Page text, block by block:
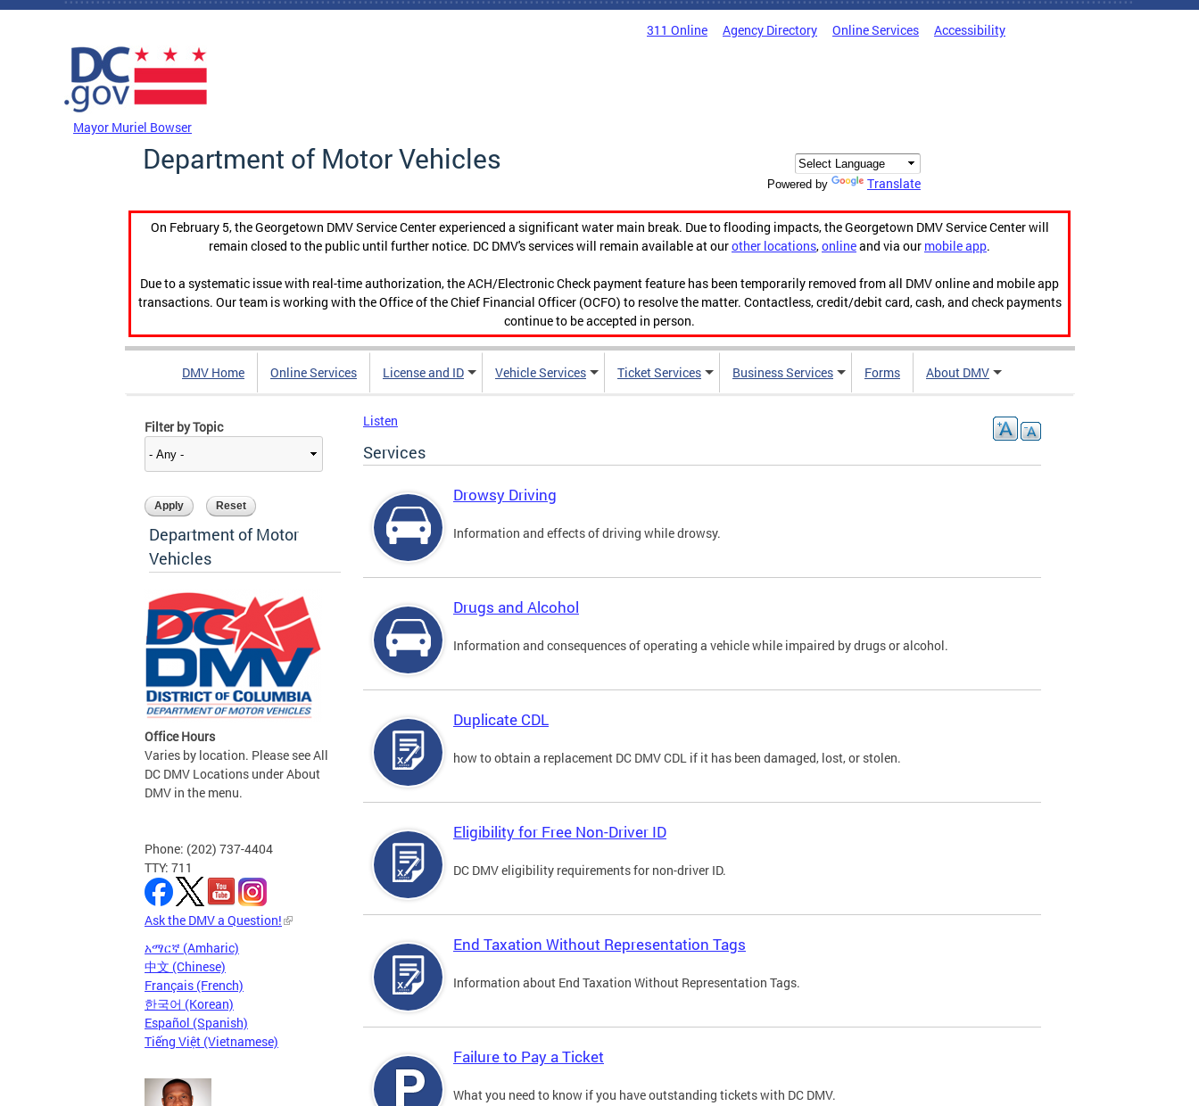
Skip to main content
311 Online Agency Directory Online Services Accessibility
Mayor Muriel Bowser
Department of Motor Vehicles
Powered by Translate
On February 5, the Georgetown DMV Service Center experienced a significant water main break. Due to flooding impacts, the Georgetown DMV Service Center will
remain closed to the public until further notice. DC DMV's services will remain available at ourother locations,onlineand via our mobile app.
Due to a systematic issue with real-time authorization, the ACH/Electronic Check payment feature has been temporarily removed from all DMV online and mobile app
transactions. Our team is working with the Office of the Chief Financial Officer (OCFO) to resolve the matter. Contactless, credit/debit card, cash, and check payments
continue to be accepted in person.
DMV Home Online Services License and ID Vehicle Services Ticket Services Business Services Forms About DMV
Filter by Topic
Department of Motor
Vehicles
Office Hours
Varies by location. Please see All
DC DMV Locations under About
DMV in the menu.
Phone: (202) 737-4404
TTY: 711
Ask the DMV a Question!
አማርኛ (Amharic)
中文 (Chinese)
Français (French)
한국어 (Korean)
Español (Spanish)
Tiếng Việt (Vietnamese)
Listen
Services
Drowsy Driving
Information and effects of driving while drowsy.
Drugs and Alcohol
Information and consequences of operating a vehicle while impaired by drugs or alcohol.
Duplicate CDL
how to obtain a replacement DC DMV CDL if it has been damaged, lost, or stolen.
Eligibility for Free Non-Driver ID
DC DMV eligibility requirements for non-driver ID.
End Taxation Without Representation Tags
Information about End Taxation Without Representation Tags.
Failure to Pay a Ticket
What you need to know if you have outstanding tickets with DC DMV.